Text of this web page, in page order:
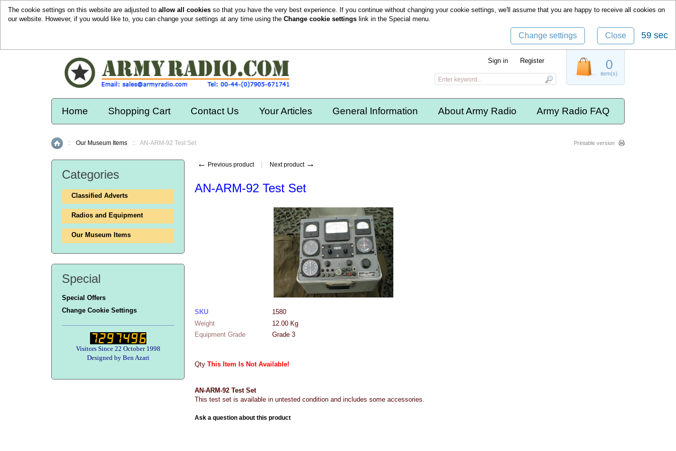
The cookie settings on this website are adjusted to allow all cookies so that you have the very best experience. If you continue without changing your cookie settings, we'll assume that you are happy to receive all cookies on
our website. However, if you would like to, you can change your settings at any time using the Change cookie settings link in the Special menu.
Change settings Close 59 sec
Home Shopping Cart Contact Us Your Articles General Information About Army Radio Army Radio FAQ
Home
:: Our Museum Items :: AN-ARM-92 Test Set Printable version
← Previous product Next product →
AN-ARM-92 Test Set
SKU
1580
Weight
12.00 Kg
Equipment Grade
Grade 3
Qty This Item Is Not Available!
AN-ARM-92 Test Set
This test set is available in untested condition and includes some accessories.
Ask a question about this product
Categories
Classified Adverts
Radios and Equipment
Our Museum Items
Special
Special Offers
Change Cookie Settings
Visitors Since 22 October 1998
Designed by Ben Azari
0
item(s)
Sign in Register